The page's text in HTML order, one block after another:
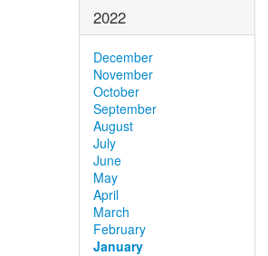
2022
December
November
October
September
August
July
June
May
April
March
February
January